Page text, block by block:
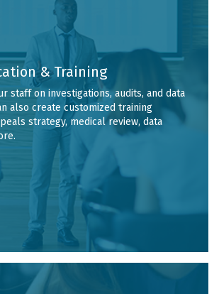
& Training
staff on investigations, audits, and data
also create customized training
strategy, medical review, data